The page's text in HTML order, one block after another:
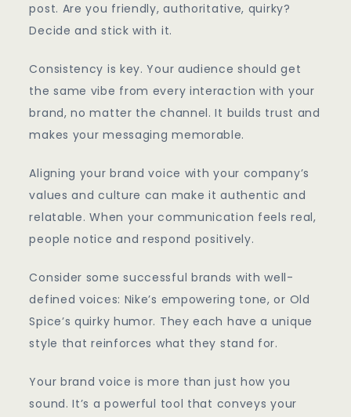
post. Are you friendly, authoritative, quirky?
Decide and stick with it.
Consistency is key. Your audience should get
the same vibe from every interaction with your
brand, no matter the channel. It builds trust and
makes your messaging memorable.
Aligning your brand voice with your company’s
values and culture can make it authentic and
relatable. When your communication feels real,
people notice and respond positively.
Consider some successful brands with well-
defined voices: Nike’s empowering tone, or Old
Spice’s quirky humor. They each have a unique
style that reinforces what they stand for.
Your brand voice is more than just how you
sound. It’s a powerful tool that conveys your